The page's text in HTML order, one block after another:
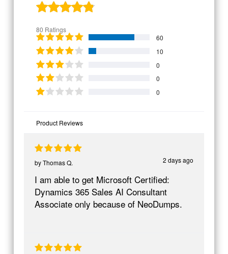
80 Ratings
60
10
0
0
0
Product Reviews
2 days ago
byThomas Q.
I am able to get Microsoft Certified:
Dynamics 365 Sales AI Consultant
Associate only because of NeoDumps.